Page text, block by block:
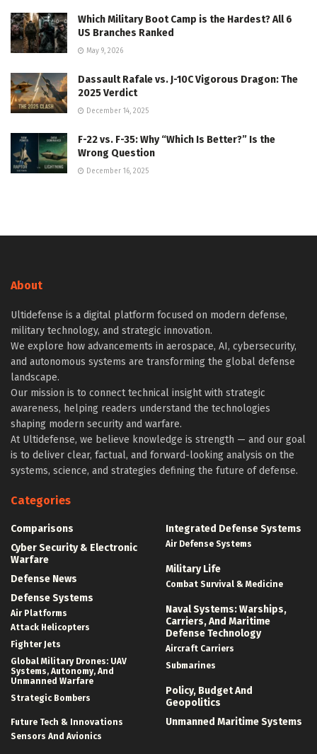
Which Military Boot Camp is the Hardest? All 6
US Branches Ranked
May 9, 2026
Dassault Rafale vs. J-10C Vigorous Dragon: The
2025 Verdict
December 14, 2025
F-22 vs. F-35: Why “Which Is Better?” Is the
Wrong Question
December 16, 2025
About
Ultidefense is a digital platform focused on modern defense,
military technology, and strategic innovation.
We explore how advancements in aerospace, AI, cybersecurity,
and autonomous systems are transforming the global defense
landscape.
Our mission is to connect technical insight with strategic
awareness, helping readers understand the technologies
shaping modern security and warfare.
At Ultidefense, we believe knowledge is strength — and our goal
is to deliver clear, factual, and forward-looking analysis on the
systems, science, and strategies defining the future of defense.
Categories
Comparisons
Cyber Security & Electronic
Warfare
Defense News
Defense Systems
Air Platforms
Attack Helicopters
Fighter Jets
Global Military Drones: UAV
Systems, Autonomy, And
Unmanned Warfare
Strategic Bombers
Future Tech & Innovations
Sensors And Avionics
Integrated Defense Systems
Air Defense Systems
Military Life
Combat Survival & Medicine
Naval Systems: Warships,
Carriers, And Maritime
Defense Technology
Aircraft Carriers
Submarines
Policy, Budget And
Geopolitics
Unmanned Maritime Systems